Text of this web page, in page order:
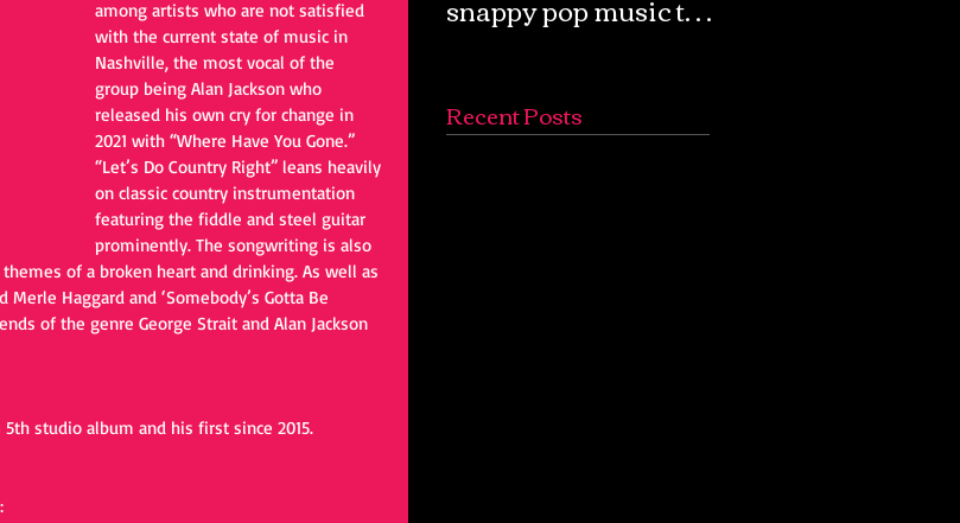
among artists who are not satisfied
with the current state of music in
Nashville, the most vocal of the
group being Alan Jackson who
released his own cry for change in
2021 with “Where Have You Gone.”
“Let’s Do Country Right” leans heavily
on classic country instrumentation
featuring the fiddle and steel guitar
prominently. The songwriting is also
of a broken heart and drinking. As well as
Haggard and ‘Somebody’s Gotta Be
of the genre George Strait and Alan Jackson
studio album and his first since 2015.
snappy pop music to
soundscape
Recent Posts